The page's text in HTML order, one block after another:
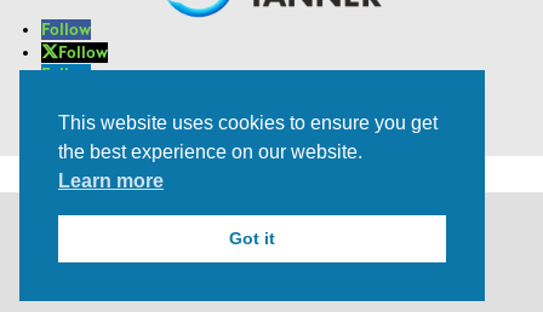
Follow
Follow
Follow
Follow
Trusted Experts | Innovative Results
©2021 All rights Reserved | Privacy Policy
This website uses cookies to ensure you get
the best experience on our website.
Learn more
Got it